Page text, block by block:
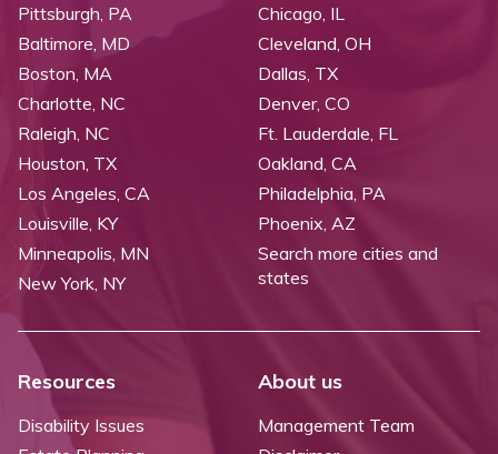
Pittsburgh, PA
Baltimore, MD
Boston, MA
Charlotte, NC
Raleigh, NC
Chicago, IL
Cleveland, OH
Dallas, TX
Denver, CO
Ft. Lauderdale, FL
Houston, TX
Los Angeles, CA
Louisville, KY
Minneapolis, MN
New York, NY
Oakland, CA
Philadelphia, PA
Phoenix, AZ
Search more cities and
states
Resources
Disability Issues
About us
Management Team